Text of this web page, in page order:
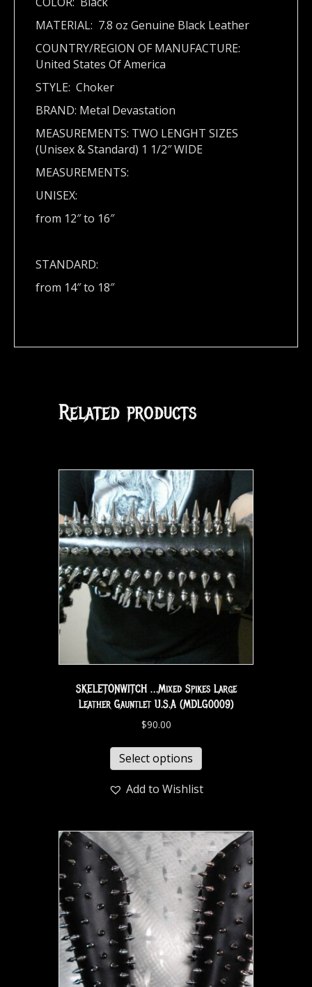
MATERIAL: 7.8 oz Genuine Black Leather
COUNTRY/REGION OF MANUFACTURE:
United States Of America
STYLE: Choker
BRAND: Metal Devastation
MEASUREMENTS: TWO LENGHT SIZES
(Unisex & Standard) 1 1/2″ WIDE
MEASUREMENTS:
UNISEX:
from 12″ to 16″
STANDARD:
from 14″ to 18″
Related products
SKELETONWITCH …Mixed Spikes Large
Leather Gauntlet U.S.A (MDLG0009)
$90.00
Select options
Add to Wishlist